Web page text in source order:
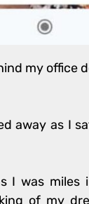
my office
away as I
I was miles
of my